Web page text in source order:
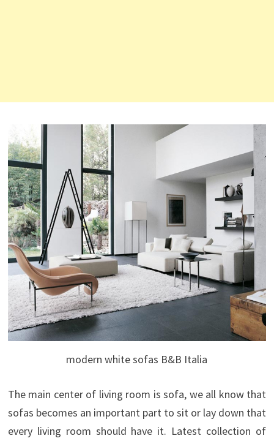
modern white sofas B&B Italia
The main center of living room is sofa, we all know that
sofas becomes an important part to sit or lay down that
every living room should have it. Latest collection of